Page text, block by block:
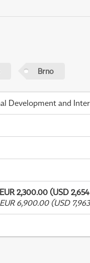
Brno
Development and
EUR 2,300.00 (USD
EUR 6,900.00 (USD